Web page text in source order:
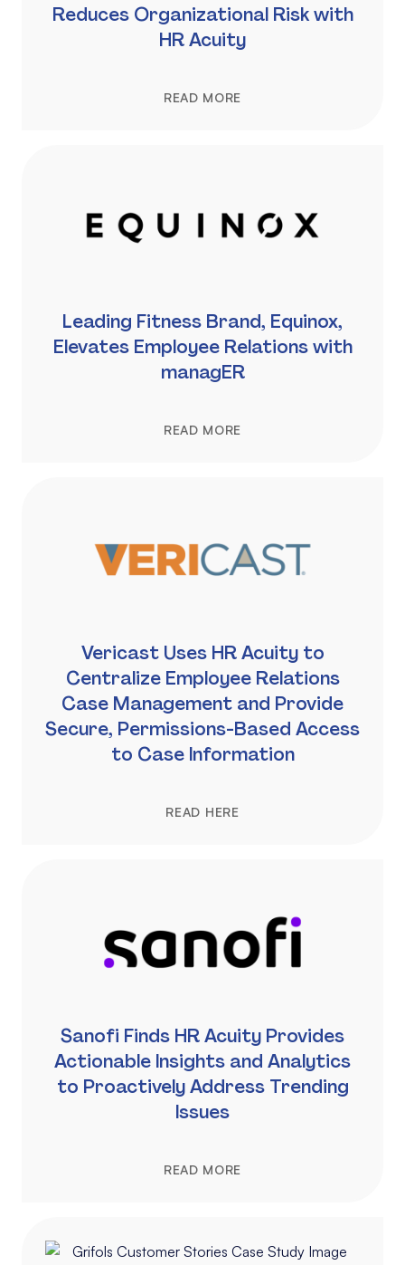
Reduces Organizational Risk with
HR Acuity
READ MORE
Leading Fitness Brand, Equinox,
Elevates Employee Relations with
managER
READ MORE
Vericast Uses HR Acuity to
Centralize Employee Relations
Case Management and Provide
Secure, Permissions-Based Access
to Case Information
READ HERE
Sanofi Finds HR Acuity Provides
Actionable Insights and Analytics
to Proactively Address Trending
Issues
READ MORE